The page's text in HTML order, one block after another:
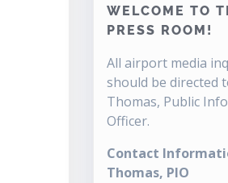
WELCOME TO
PRESS ROOM!
All airport media
should be directed
Thomas, Public
Officer.
Contact
Thomas, PIO